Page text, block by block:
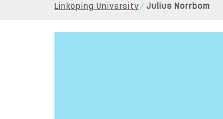
Linköping University Julius Norrbom